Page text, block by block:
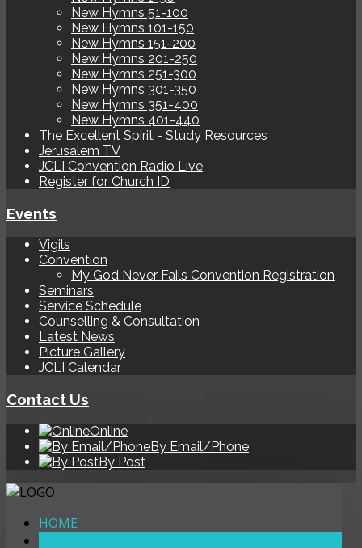
New Hymns 51-100
New Hymns 101-150
New Hymns 151-200
New Hymns 201-250
New Hymns 251-300
New Hymns 301-350
New Hymns 351-400
New Hymns 401-440
The Excellent Spirit - Study Resources
Jerusalem TV
JCLI Convention Radio Live
Register for Church ID
Events
Vigils
Convention
My God Never Fails Convention Registration
Seminars
Service Schedule
Counselling & Consultation
Latest News
Picture Gallery
JCLI Calendar
Contact Us
Online
By Email/Phone
By Post
HOME